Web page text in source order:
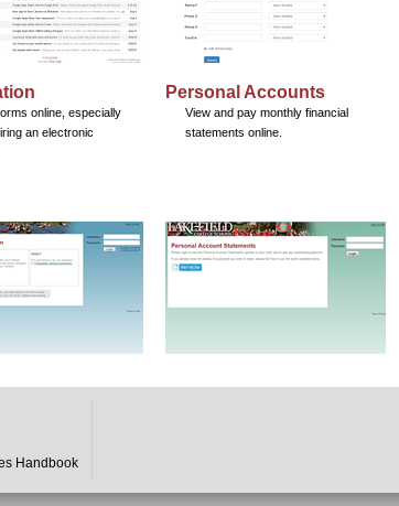
online, especially
an electronic
Personal Accounts
View and pay monthly financial
statements online.
Handbook